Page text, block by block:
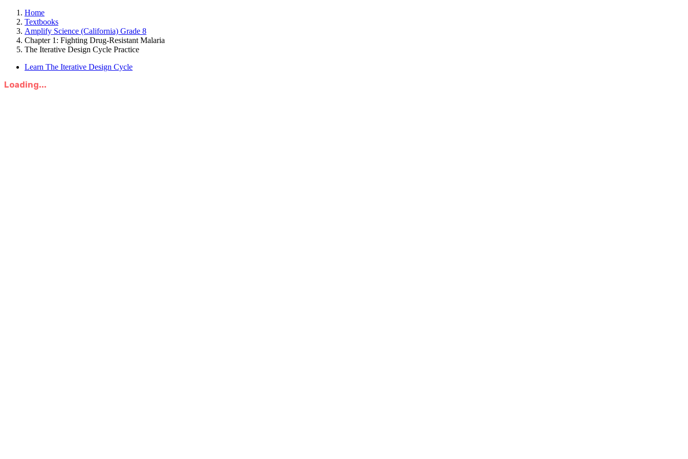
Home
Textbooks
Amplify Science (California) Grade 8
Chapter 1: Fighting Drug-Resistant Malaria
The Iterative Design Cycle Practice
Learn The Iterative Design Cycle
Loading...